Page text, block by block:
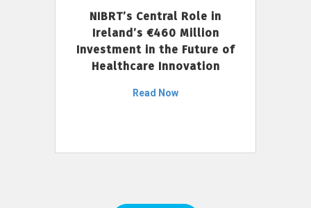
NIBRT’s Central Role in
Ireland’s €460 Million
Investment in the Future of
Healthcare Innovation
Read Now